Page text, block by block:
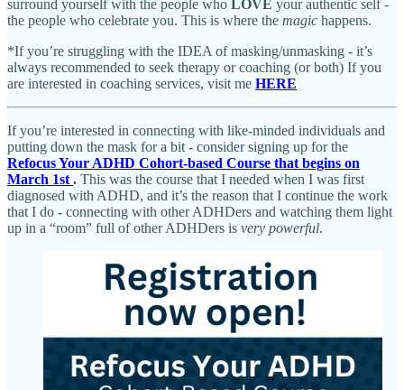
surround yourself with the people who LOVE your authentic self -
the people who celebrate you. This is where the magic happens.
*If you’re struggling with the IDEA of masking/unmasking - it’s
always recommended to seek therapy or coaching (or both) If you
are interested in coaching services, visit me HERE
If you’re interested in connecting with like-minded individuals and
putting down the mask for a bit - consider signing up for the
Refocus Your ADHD Cohort-based Course that begins on
March 1st . This was the course that I needed when I was first
diagnosed with ADHD, and it’s the reason that I continue the work
that I do - connecting with other ADHDers and watching them light
up in a “room” full of other ADHDers is very powerful.